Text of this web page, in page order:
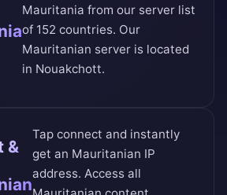
Mauritania from our server list
of 152 countries. Our
Mauritanian server is located
in Nouakchott.
&
Tap connect and instantly
get an Mauritanian IP
address. Access all